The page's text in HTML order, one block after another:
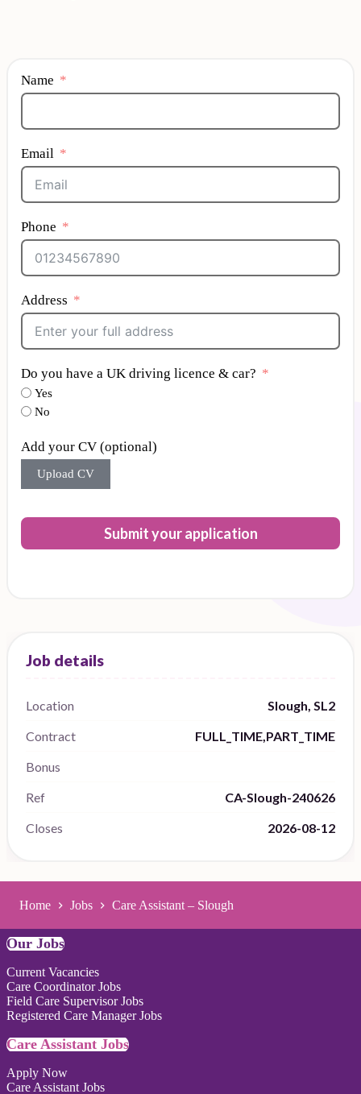
Name
Email
Phone
Address
Do you have a UK driving licence & car?
Yes
No
Add your CV (optional)
Upload CV
Submit your application
Location
Slough, SL2
Contract
FULL_TIME,PART_TIME
Bonus
Ref
CA-Slough-240626
Closes
2026-08-12
Home Jobs Care Assistant – Slough
Our Jobs
Current Vacancies
Care Coordinator Jobs
Field Care Supervisor Jobs
Registered Care Manager Jobs
Care Assistant Jobs
Apply Now
Care Assistant Jobs